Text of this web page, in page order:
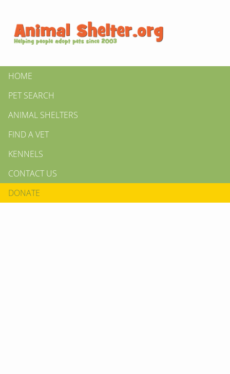
HOME
PET SEARCH
ANIMAL SHELTERS
FIND A VET
KENNELS
CONTACT US
DONATE